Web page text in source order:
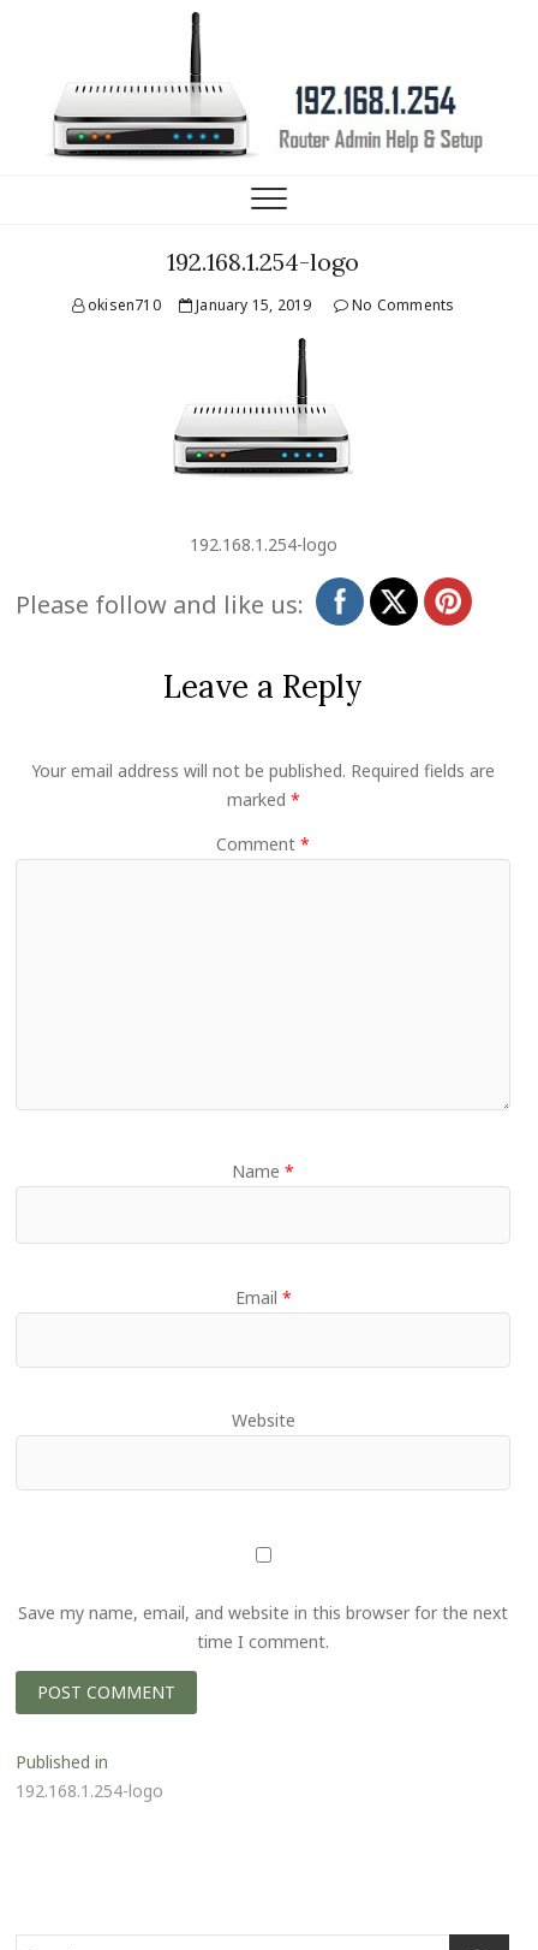
192.168.1.254 Router IP
192.168.1.254-logo
okisen710 January 15, 2019 No Comments
192.168.1.254-logo
Please follow and like us:
Leave a Reply
Your email address will not be published. Required fields are
marked *
Comment *
Name *
Email *
Website
Save my name, email, and website in this browser for the next
time I comment.
P
o
Published in
192.168.1.254-logo